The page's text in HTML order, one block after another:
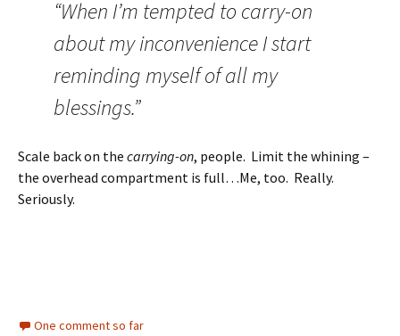
“When I’m tempted to carry-on
about my inconvenience I start
reminding myself of all my
blessings.”
Scale back on the carrying-on, people. Limit the whining –
the overhead compartment is full…Me, too. Really.
Seriously.
One comment so far